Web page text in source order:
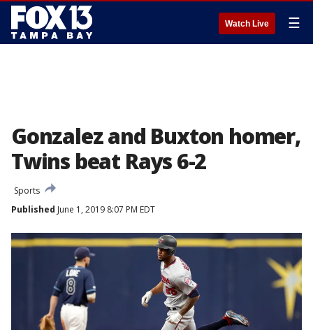
Watch Live ☰
Gonzalez and Buxton homer,
Twins beat Rays 6-2
Sports
Published June 1, 2019 8:07 PM EDT